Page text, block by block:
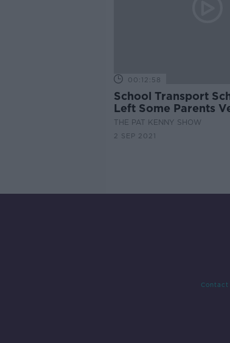
00:12:58
School Transport
Left Some Parents
Frustrated
THE PAT KENNY SHOW
2 SEP 2021
Contact